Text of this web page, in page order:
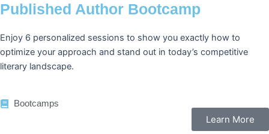
Published Author Bootcamp
Enjoy 6 personalized sessions to show you exactly how to
optimize your approach and stand out in today’s competitive
literary landscape.
Bootcamps
Learn More